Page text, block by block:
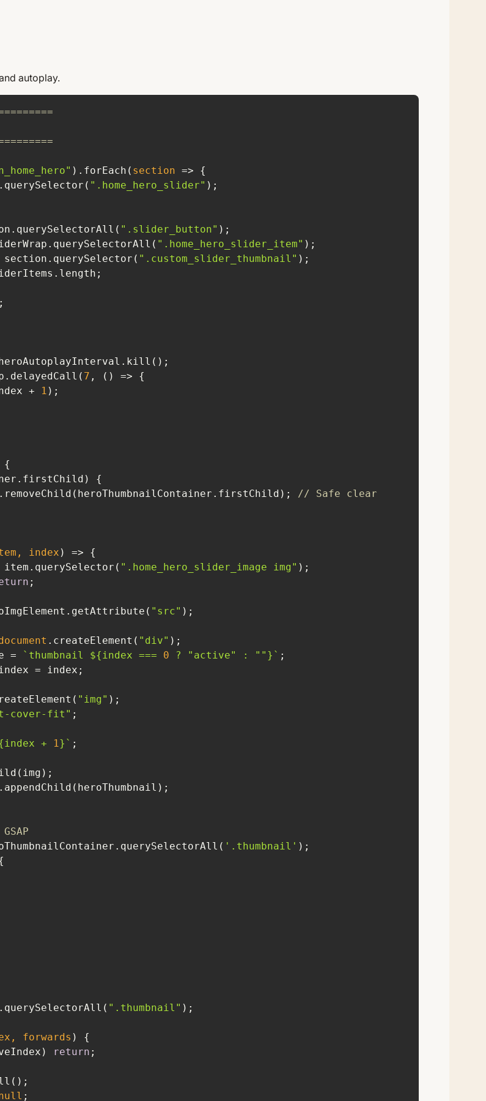
autoplay.
).forEach( section =>
".home_hero_slider"
".slider_button"
".home_hero_slider_item"
section.querySelector( ".custom_slider_thumbnail"
gsap.delayedCall(
7 , () =>
+
1
// Safe clear
index ) =>
item.querySelector( ".home_hero_slider_image img"
"src"
.createElement( "div"
=
`thumbnail ${index === 0 ? "active" : "" } `
"img"
cover-fit"
+ 1} `
'.thumbnail'
".thumbnail"
forwards )
return